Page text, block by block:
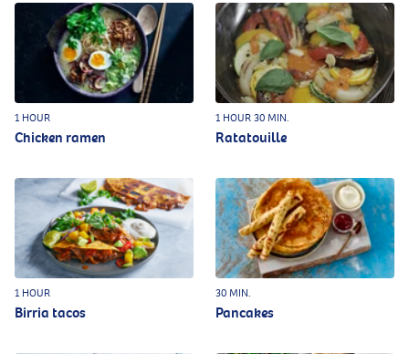
1 HOUR
Chicken ramen
1 HOUR 30 MIN.
Ratatouille
1 HOUR
Birria tacos
30 MIN.
Pancakes